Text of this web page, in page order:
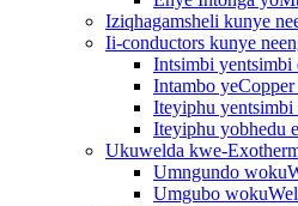
Iziqhagamsheli kunye
Ii-conductors kunye
Intsimbi yentsimbi
Intambo
Iteyiphu
Iteyiphu yobhedu
Ukuwelda kwe-
Umngundo
Umgubo